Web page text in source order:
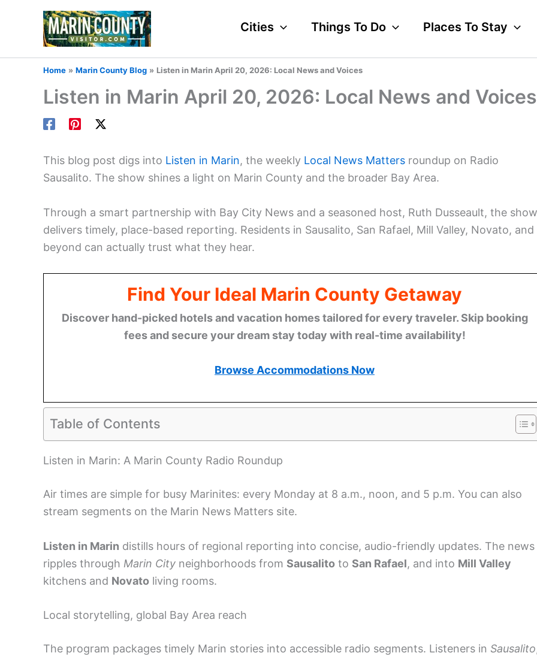
Cities Things To Do Places To Stay
Home Marin County Blog Listen in Marin April 20, 2026: Local News and Voices
Listen in Marin April 20, 2026: Local News and Voices
This blog post digs into Listen in Marin, the weekly Local News Matters roundup on Radio
Sausalito. The show shines a light on Marin County and the broader Bay Area.
Through a smart partnership with Bay City News and a seasoned host, Ruth Dusseault, the show
delivers timely, place-based reporting. Residents in Sausalito, San Rafael, Mill Valley, Novato, and
beyond can actually trust what they hear.
Find Your Ideal Marin County Getaway
Discover hand-picked hotels and vacation homes tailored for every traveler. Skip booking
fees and secure your dream stay today with real-time availability!
Browse Accommodations Now
Table of Contents
Listen in Marin: A Marin County Radio Roundup
Air times are simple for busy Marinites: every Monday at 8 a.m., noon, and 5 p.m. You can also
stream segments on the Marin News Matters site.
Listen in Marin distills hours of regional reporting into concise, audio-friendly updates. The news
ripples through Marin City neighborhoods from Sausalito to San Rafael, and into Mill Valley
kitchens and Novato living rooms.
Local storytelling, global Bay Area reach
The program packages timely Marin stories into accessible radio segments. Listeners in Sausalito